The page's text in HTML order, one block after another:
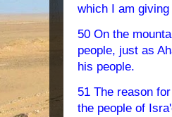
which I am
50 On the
people, just as
his people.
51 The reason
the people of